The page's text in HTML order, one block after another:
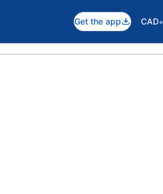
Get the app CAD•